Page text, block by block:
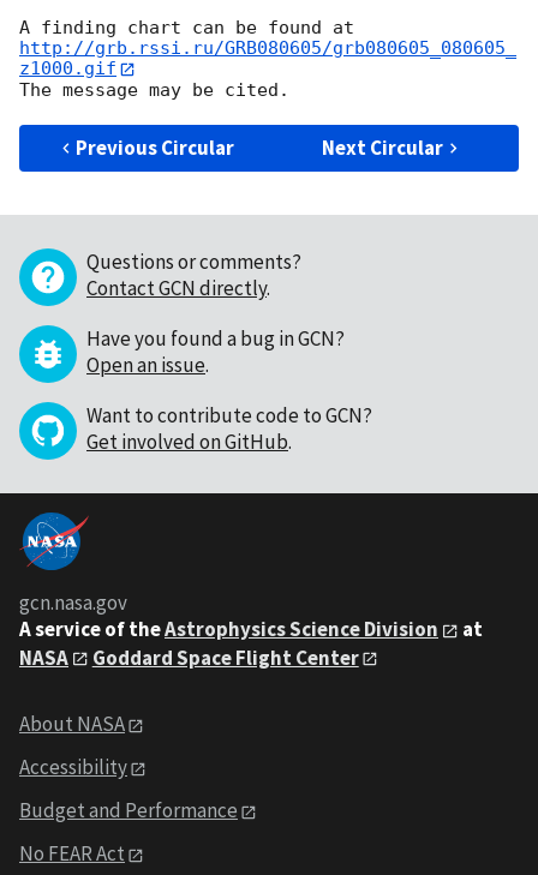
http://grb.rssi.ru/GRB080605/grb080605_080605_
z1000.gif
Previous Circular Next Circular
Questions or comments?
Contact GCN directly.
Have you found a bug in GCN?
Open an issue.
Want to contribute code to GCN?
Get involved on GitHub.
gcn.nasa.gov
A service of theAstrophysics Science Division
at
NASA
Goddard Space Flight Center
About NASA
Accessibility
Budget and Performance
No FEAR Act